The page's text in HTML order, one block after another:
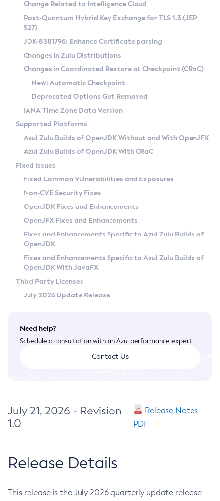
Supported (Zulu SA) on Linux
DEB
RPM
APK
Docker
Chainguard Docker
Free Distribution (Zulu CA) on Linux
DEB
RPM
APK
TAR.GZ
Docker
Paketo Buildpacks
Installing on Windows
Installing on macOS
Using SDKMAN! on Linux and macOS
Using Azul Metadata API
Updating Azul Zulu
Uninstalling Azul Zulu
Windows
macOS
Linux
Other Distributions
Managing Multiple Azul Zulu Versions
Windows
macOS
Linux
CVE and Version Search
CVE Search Tool
CVE History Tool
Version Search Tool
Commercial Compatibility Kit
IcedTea-Web
About IcedTea-Web
Release Notes
Download and Installation
How to Use IcedTea-Web
How to Use Deployment Ruleset
Configuration Options
Detailed Info
Versioning and Naming Conventions
Configuring Security Providers
Migrating Discovery to Metadata API
Timezone Updater
Incubator and Preview Features
Using Java Flight Recorder
FIPS integration in Zulu
Coordinated Restore at Checkpoint
(CRaC)
GC Log Analyzer
Azul Mission Control
Legal Notice
Privacy Policy
Legal
Terms of Use
Change Related to Intelligence Cloud
Post-Quantum Hybrid Key Exchange for TLS 1.3 (JEP
527)
JDK-8381796: Enhance Certificate parsing
Changes in Zulu Distributions
Changes in Coordinated Restore at Checkpoint (CRaC)
New: Automatic Checkpoint
Deprecated Options Got Removed
IANA Time Zone Data Version
Supported Platforms
Azul Zulu Builds of OpenJDK Without and With OpenJFX
Azul Zulu Builds of OpenJDK With CRaC
Fixed Issues
Fixed Common Vulnerabilities and Exposures
Non-CVE Security Fixes
OpenJDK Fixes and Enhancements
OpenJFX Fixes and Enhancements
Fixes and Enhancements Specific to Azul Zulu Builds of
OpenJDK
Fixes and Enhancements Specific to Azul Zulu Builds of
OpenJDK With JavaFX
Third Party Licenses
July 2026 Update Release
Need help?
Schedule a consultation with an Azul performance expert.
Contact Us
July 21, 2026 - Revision
1.0
Release Notes
PDF
Release Details
This release is the July 2026 quarterly update release